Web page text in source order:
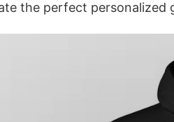
the perfect personalized